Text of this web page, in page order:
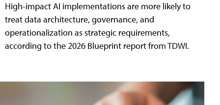
High-impact AI implementations are more likely to
treat data architecture, governance, and
operationalization as strategic requirements,
according to the 2026 Blueprint report from TDWI.